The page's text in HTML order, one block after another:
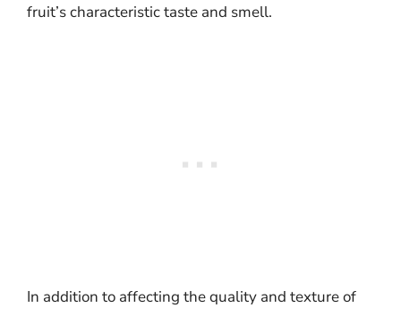
fruit’s characteristic taste and smell.
In addition to affecting the quality and texture of